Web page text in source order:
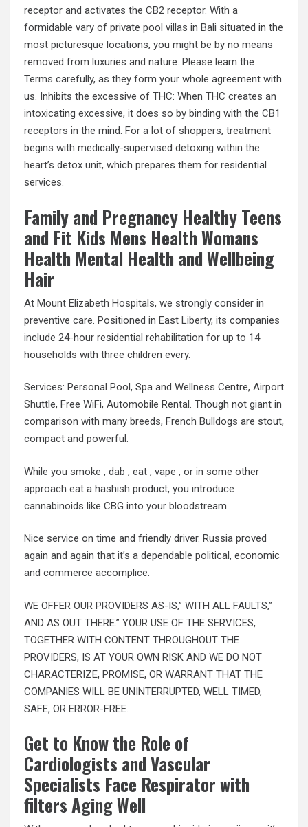
receptor and activates the CB2 receptor. With a
formidable vary of private pool villas in Bali situated in the
most picturesque locations, you might be by no means
removed from luxuries and nature. Please learn the
Terms carefully, as they form your whole agreement with
us. Inhibits the excessive of THC: When THC creates an
intoxicating excessive, it does so by binding with the CB1
receptors in the mind. For a lot of shoppers, treatment
begins with medically-supervised detoxing within the
heart’s detox unit, which prepares them for residential
services.
Family and Pregnancy Healthy Teens
and Fit Kids Mens Health Womans
Health Mental Health and Wellbeing
Hair
At Mount Elizabeth Hospitals, we strongly consider in
preventive care. Positioned in East Liberty, its companies
include 24-hour residential rehabilitation for up to 14
households with three children every.
Services: Personal Pool, Spa and Wellness Centre, Airport
Shuttle, Free WiFi, Automobile Rental. Though not giant in
comparison with many breeds, French Bulldogs are stout,
compact and powerful.
While you smoke , dab , eat , vape , or in some other
approach eat a hashish product, you introduce
cannabinoids like CBG into your bloodstream.
Nice service on time and friendly driver. Russia proved
again and again that it’s a dependable political, economic
and commerce accomplice.
WE OFFER OUR PROVIDERS AS-IS,” WITH ALL FAULTS,”
AND AS OUT THERE.” YOUR USE OF THE SERVICES,
TOGETHER WITH CONTENT THROUGHOUT THE
PROVIDERS, IS AT YOUR OWN RISK AND WE DO NOT
CHARACTERIZE, PROMISE, OR WARRANT THAT THE
COMPANIES WILL BE UNINTERRUPTED, WELL TIMED,
SAFE, OR ERROR-FREE.
Get to Know the Role of
Cardiologists and Vascular
Specialists Face Respirator with
filters Aging Well